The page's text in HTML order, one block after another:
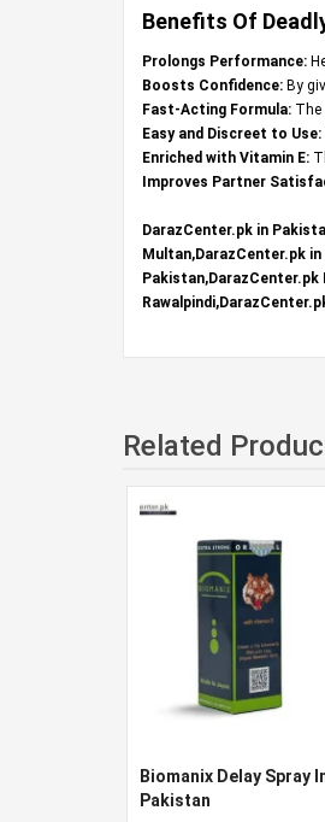
Benefits Of
Prolongs Performance:
Boosts Confidence: By
Fast-Acting Formula: The
Easy and Discreet to Use:
Enriched with Vitamin E:
Improves Partner
DarazCenter.pk in
Multan,DarazCenter.pk
Pakistan,DarazCenter.pk
Related
Biomanix Delay Spray
Pakistan